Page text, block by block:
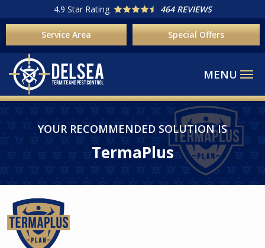
to
content
4.9 Star Rating 464 REVIEWS
Service Area Special Offers
Image
YOUR RECOMMENDED SOLUTION IS
TermaPlus
Image